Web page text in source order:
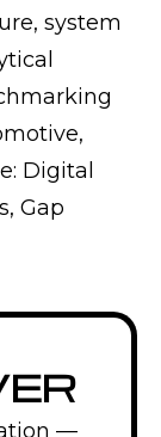
system
Digital
Gap
—